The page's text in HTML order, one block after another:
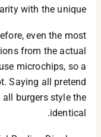
with the unique.
even the most
from the actual
microchips, so a
Saying all pretend
burgers style the
identical.